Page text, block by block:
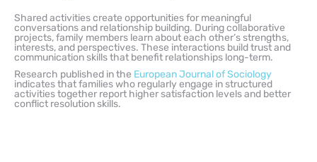
Shared activities create opportunities for meaningful
conversations and relationship building. During collaborative
projects, family members learn about each other’s strengths,
interests, and perspectives. These interactions build trust and
communication skills that benefit relationships long-term.
Research published in the European Journal of Sociology
indicates that families who regularly engage in structured
activities together report higher satisfaction levels and better
conflict resolution skills.